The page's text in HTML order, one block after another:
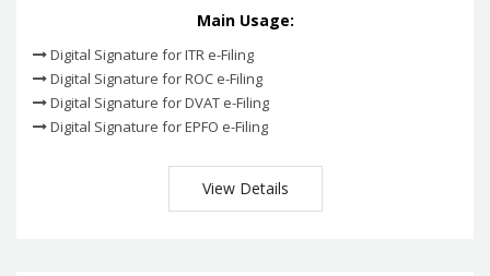
Main Usage:
Digital Signature for ITR e-Filing
Digital Signature for ROC e-Filing
Digital Signature for DVAT e-Filing
Digital Signature for EPFO e-Filing
View Details